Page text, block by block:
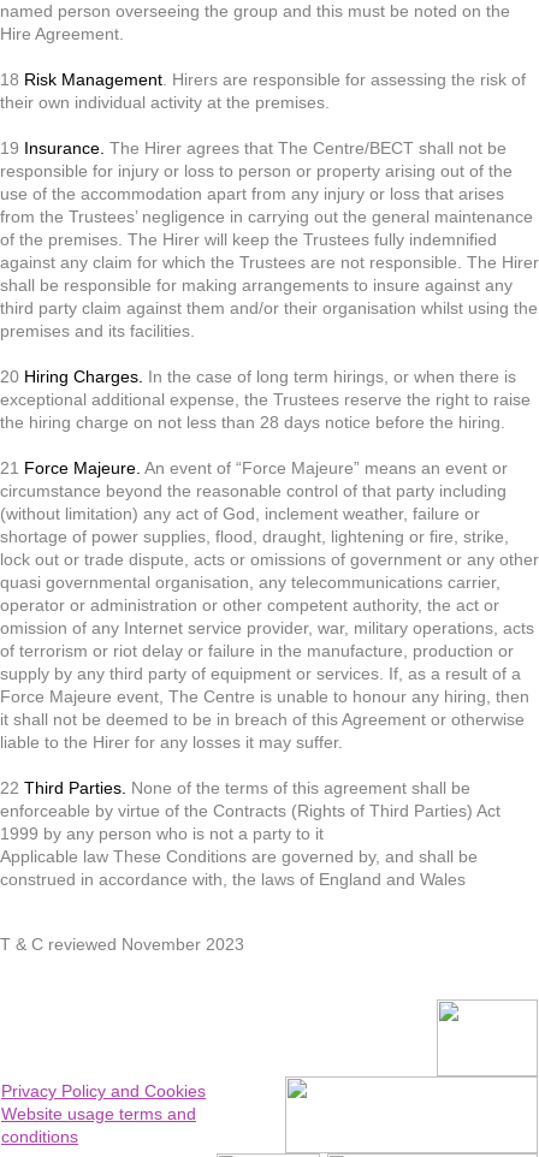
named person overseeing the group and this must be noted on the
Hire Agreement.
18 Risk Management . Hirers are responsible for assessing the risk of
their own individual activity at the premises.
19 Insurance. The Hirer agrees that The Centre/BECT shall not be
responsible for injury or loss to person or property arising out of the
use of the accommodation apart from any injury or loss that arises
from the Trustees’ negligence in carrying out the general maintenance
of the premises. The Hirer will keep the Trustees fully indemnified
against any claim for which the Trustees are not responsible. The Hirer
shall be responsible for making arrangements to insure against any
third party claim against them and/or their organisation whilst using the
premises and its facilities.
20 Hiring Charges. In the case of long term hirings, or when there is
exceptional additional expense, the Trustees reserve the right to raise
the hiring charge on not less than 28 days notice before the hiring.
21 Force Majeure. An event of “Force Majeure” means an event or
circumstance beyond the reasonable control of that party including
(without limitation) any act of God, inclement weather, failure or
shortage of power supplies, flood, draught, lightening or fire, strike,
lock out or trade dispute, acts or omissions of government or any other
quasi governmental organisation, any telecommunications carrier,
operator or administration or other competent authority, the act or
omission of any Internet service provider, war, military operations, acts
of terrorism or riot delay or failure in the manufacture, production or
supply by any third party of equipment or services. If, as a result of a
Force Majeure event, The Centre is unable to honour any hiring, then
it shall not be deemed to be in breach of this Agreement or otherwise
liable to the Hirer for any losses it may suffer.
22 Third Parties. None of the terms of this agreement shall be
enforceable by virtue of the Contracts (Rights of Third Parties) Act
1999 by any person who is not a party to it
Applicable law These Conditions are governed by, and shall be
construed in accordance with, the laws of England and Wales
T & C reviewed November 2023
Privacy Policy and Cookies
Website usage terms and
conditions